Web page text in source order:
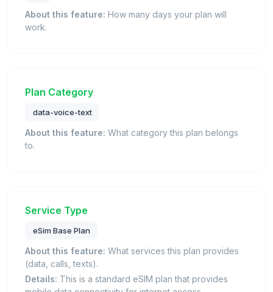
About this feature: How many days your plan will
work.
Plan Category
data-voice-text
About this feature: What category this plan belongs
to.
Service Type
eSim Base Plan
About this feature: What services this plan provides
(data, calls, texts).
Details: This is a standard eSIM plan that provides